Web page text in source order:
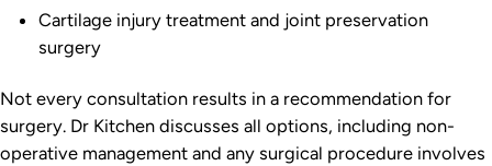
Cartilage injury treatment and joint preservation
surgery
Not every consultation results in a recommendation for
surgery. Dr Kitchen discusses all options, including non-
operative management and any surgical procedure involves